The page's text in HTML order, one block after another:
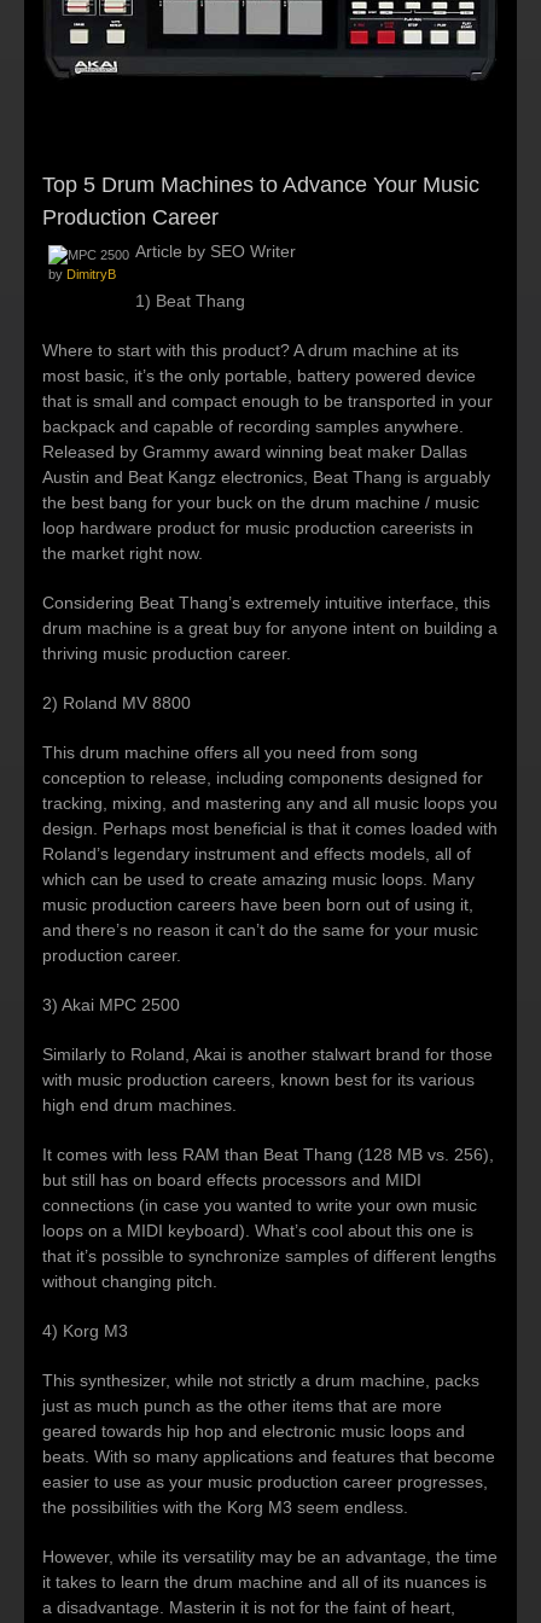
Top 5 Drum Machines to Advance Your Music
Production Career
by DimitryB
Article by SEO Writer
1) Beat Thang
Where to start with this product? A drum machine at its
most basic, it’s the only portable, battery powered device
that is small and compact enough to be transported in your
backpack and capable of recording samples anywhere.
Released by Grammy award winning beat maker Dallas
Austin and Beat Kangz electronics, Beat Thang is arguably
the best bang for your buck on the drum machine / music
loop hardware product for music production careerists in
the market right now.
Considering Beat Thang’s extremely intuitive interface, this
drum machine is a great buy for anyone intent on building a
thriving music production career.
2) Roland MV 8800
This drum machine offers all you need from song
conception to release, including components designed for
tracking, mixing, and mastering any and all music loops you
design. Perhaps most beneficial is that it comes loaded with
Roland’s legendary instrument and effects models, all of
which can be used to create amazing music loops. Many
music production careers have been born out of using it,
and there’s no reason it can’t do the same for your music
production career.
3) Akai MPC 2500
Similarly to Roland, Akai is another stalwart brand for those
with music production careers, known best for its various
high end drum machines.
It comes with less RAM than Beat Thang (128 MB vs. 256),
but still has on board effects processors and MIDI
connections (in case you wanted to write your own music
loops on a MIDI keyboard). What’s cool about this one is
that it’s possible to synchronize samples of different lengths
without changing pitch.
4) Korg M3
This synthesizer, while not strictly a drum machine, packs
just as much punch as the other items that are more
geared towards hip hop and electronic music loops and
beats. With so many applications and features that become
easier to use as your music production career progresses,
the possibilities with the Korg M3 seem endless.
However, while its versatility may be an advantage, the time
it takes to learn the drum machine and all of its nuances is
a disadvantage. Masterin it is not for the faint of heart,